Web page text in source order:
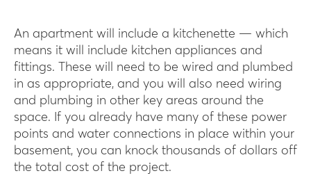
An apartment will include a kitchenette — which
means it will include kitchen appliances and
fittings. These will need to be wired and plumbed
in as appropriate, and you will also need wiring
and plumbing in other key areas around the
space. If you already have many of these power
points and water connections in place within your
basement, you can knock thousands of dollars off
the total cost of the project.